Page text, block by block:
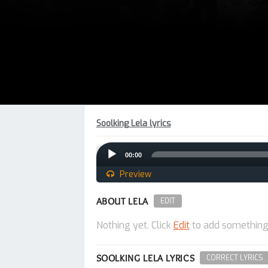
Soolking Lela lyrics
Audio
Player
00:00
Preview
ABOUT LELA EDIT
Nothing yet. Click Editto add
SOOLKING LELA LYRICS CORRECT LYRICS